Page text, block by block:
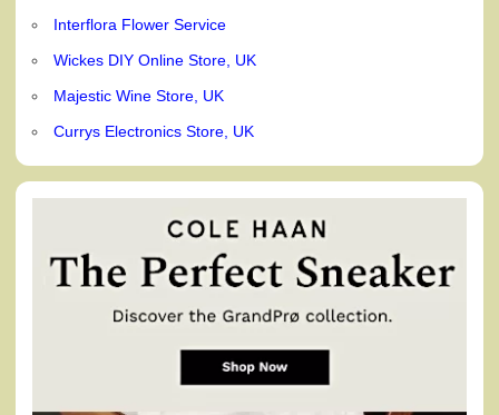
Interflora Flower Service
Wickes DIY Online Store, UK
Majestic Wine Store, UK
Currys Electronics Store, UK